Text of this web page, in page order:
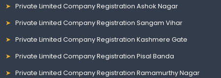
Private Limited Company Registration Ashok Nagar
Private Limited Company Registration Sangam Vihar
Private Limited Company Registration Kashmere Gate
Private Limited Company Registration Pisal Banda
Private Limited Company Registration Ramamurthy Nagar